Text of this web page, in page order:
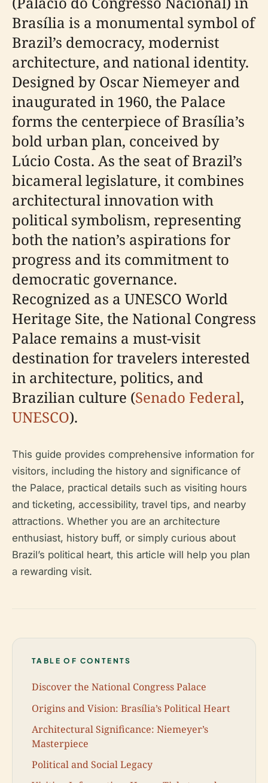
Brasília is a monumental symbol of
Brazil’s democracy, modernist
architecture, and national identity.
Designed by Oscar Niemeyer and
inaugurated in 1960, the Palace
forms the centerpiece of Brasília’s
bold urban plan, conceived by
Lúcio Costa. As the seat of Brazil’s
bicameral legislature, it combines
architectural innovation with
political symbolism, representing
both the nation’s aspirations for
progress and its commitment to
democratic governance.
Recognized as a UNESCO World
Heritage Site, the National Congress
Palace remains a must-visit
destination for travelers interested
in architecture, politics, and
Brazilian culture (Senado Federal,
UNESCO).
This guide provides comprehensive information for
visitors, including the history and significance of
the Palace, practical details such as visiting hours
and ticketing, accessibility, travel tips, and nearby
attractions. Whether you are an architecture
enthusiast, history buff, or simply curious about
Brazil’s political heart, this article will help you plan
a rewarding visit.
TABLE OF CONTENTS
Discover the National Congress Palace
Origins and Vision: Brasília’s Political Heart
Architectural Significance: Niemeyer’s
Masterpiece
Political and Social Legacy